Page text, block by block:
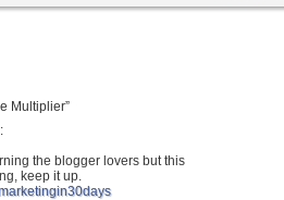
Multiplier”
the blogger lovers but this
keep it up.